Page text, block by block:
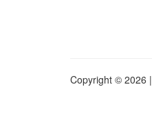
Copyright © 2026 |